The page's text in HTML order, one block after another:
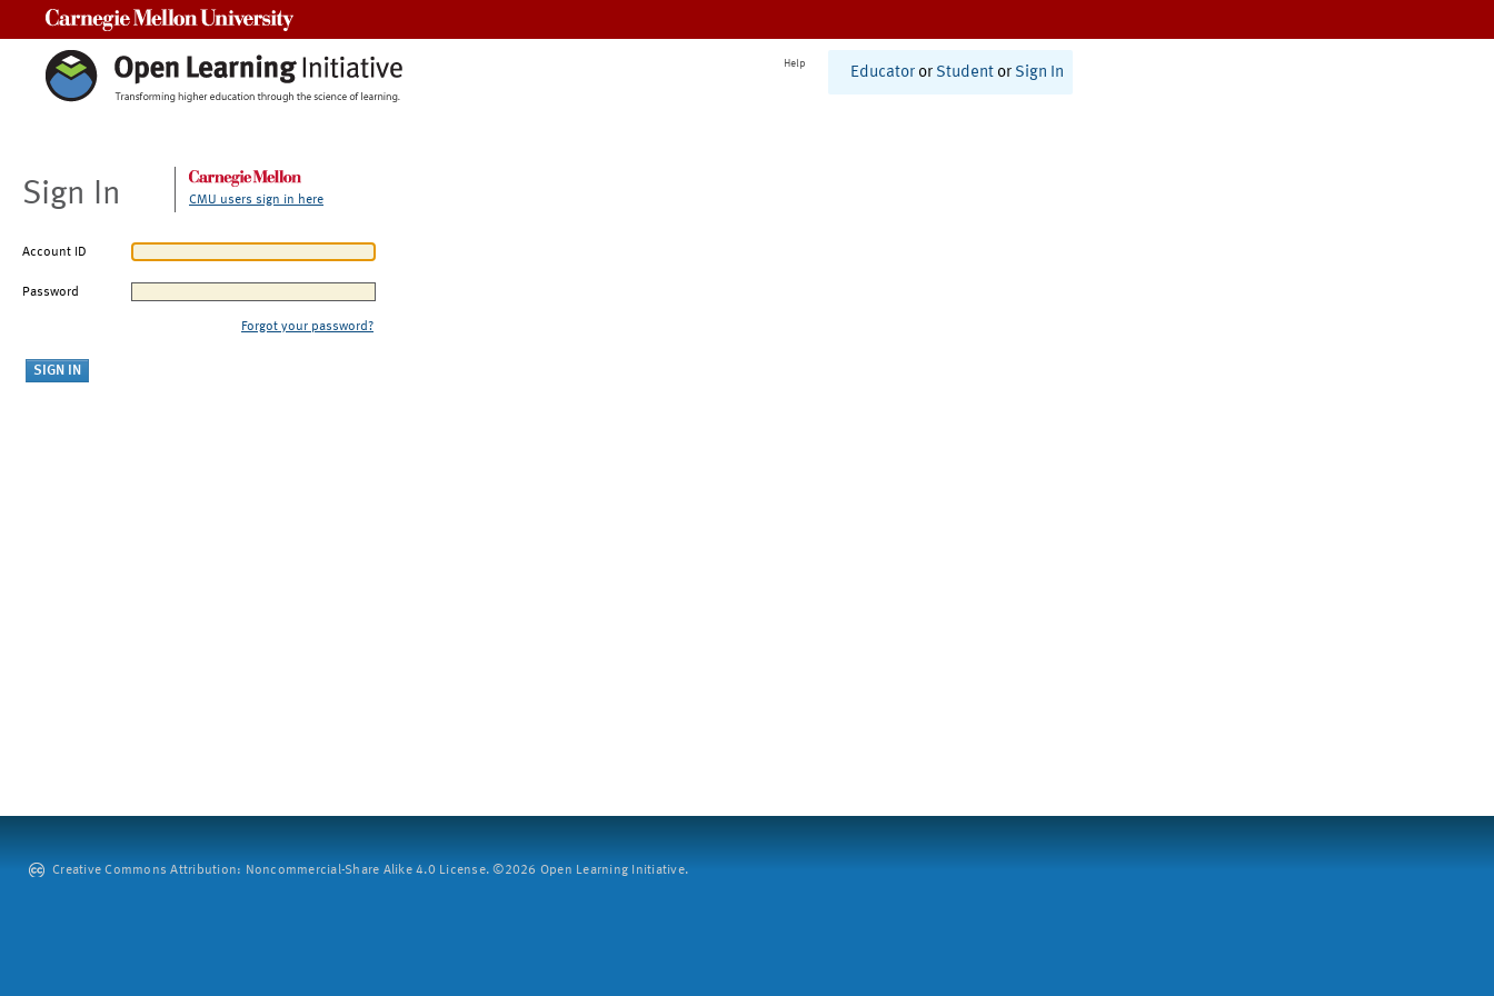
Help
Educator or Student or Sign In
Sign In CMU users sign in here
Account ID
Password
Forgot your password?
Creative Commons Attribution: Noncommercial-Share Alike 4.0 License. ©2026 Open Learning Initiative.